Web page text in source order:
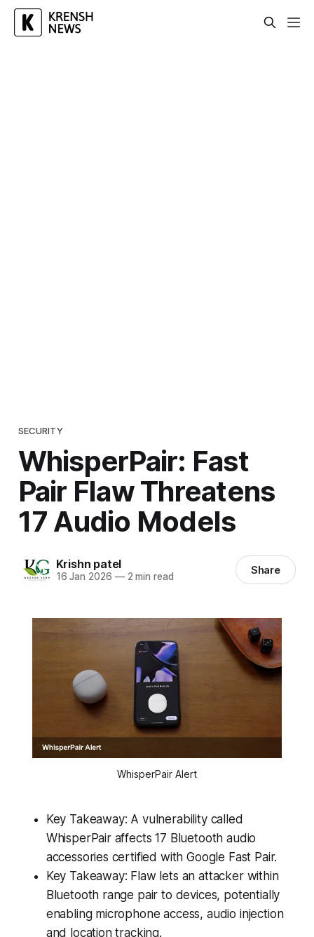
SECURITY
WhisperPair: Fast
Pair Flaw Threatens
17 Audio Models
Krishn patel
16 Jan 2026 —2 min read Share
WhisperPair Alert
Key Takeaway: A vulnerability called
WhisperPair affects 17 Bluetooth audio
accessories certified with Google Fast Pair.
Key Takeaway: Flaw lets an attacker within
Bluetooth range pair to devices, potentially
enabling microphone access, audio injection
and location tracking.